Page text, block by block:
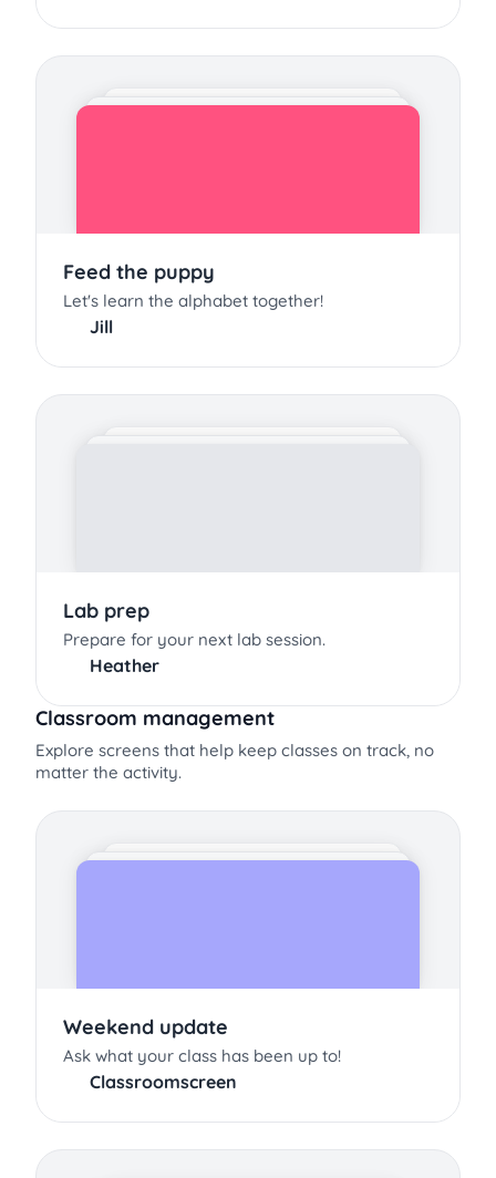
Feed the puppy
Let's learn the alphabet together!
Jill
Lab prep
Prepare for your next lab session.
Heather
Classroom management
Explore screens that help keep classes on track, no
matter the activity.
Weekend update
Ask what your class has been up to!
Classroomscreen